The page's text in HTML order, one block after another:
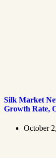
Silk Market
Growth Rate,
October